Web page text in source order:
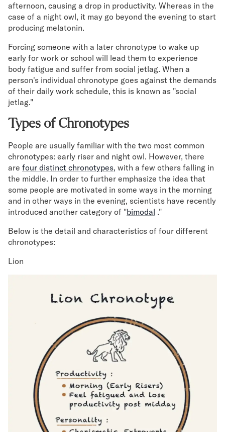
afternoon, causing a drop in productivity. Whereas in the
case of a night owl, it may go beyond the evening to start
producing melatonin.
Forcing someone with a later chronotype to wake up
early for work or school will lead them to experience
body fatigue and suffer from social jetlag. When a
person's individual chronotype goes against the demands
of their daily work schedule, this is known as "social
jetlag."
Types of Chronotypes
People are usually familiar with the two most common
chronotypes: early riser and night owl. However, there
are four distinct chronotypes, with a few others falling in
the middle. In order to further emphasize the idea that
some people are motivated in some ways in the morning
and in other ways in the evening, scientists have recently
introduced another category of "bimodal ."
Below is the detail and characteristics of four different
chronotypes:
Lion